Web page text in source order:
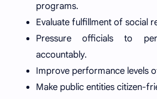
programs.
Evaluate fulfillment of social
Pressure officials to
accountably.
Improve performance levels
Make public entities citizen-